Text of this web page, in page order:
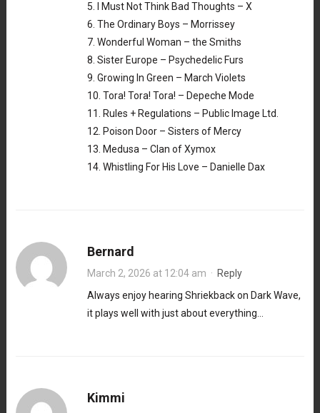
5. I Must Not Think Bad Thoughts – X
6. The Ordinary Boys – Morrissey
7. Wonderful Woman – the Smiths
8. Sister Europe – Psychedelic Furs
9. Growing In Green – March Violets
10. Tora! Tora! Tora! – Depeche Mode
11. Rules + Regulations – Public Image Ltd.
12. Poison Door – Sisters of Mercy
13. Medusa – Clan of Xymox
14. Whistling For His Love – Danielle Dax
Bernard
March 2, 2026 at 12:04 am · Reply
Always enjoy hearing Shriekback on Dark Wave,
it plays well with just about everything…
Kimmi